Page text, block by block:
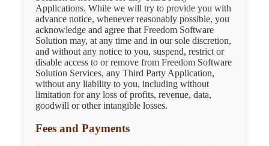
Applications. While we will try to provide you with
advance notice, whenever reasonably possible, you
acknowledge and agree that Freedom Software
Solution may, at any time and in our sole discretion,
and without any notice to you, suspend, restrict or
disable access to or remove from Freedom Software
Solution Services, any Third Party Application,
without any liability to you, including without
limitation for any loss of profits, revenue, data,
goodwill or other intangible losses.
Fees and Payments